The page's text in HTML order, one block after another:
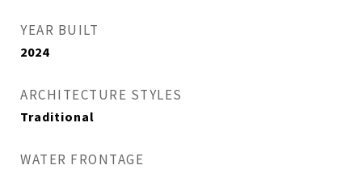
YEAR BUILT
2024
ARCHITECTURE STYLES
Traditional
WATER FRONTAGE